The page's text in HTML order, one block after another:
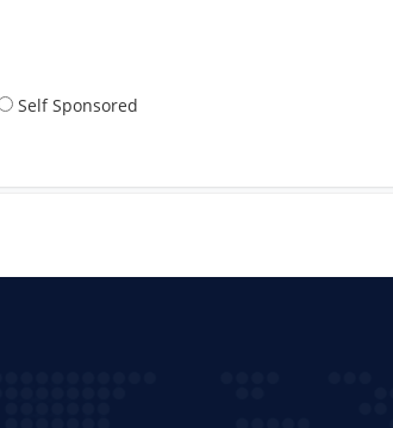
Self Sponsored